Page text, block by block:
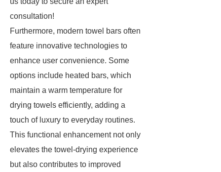
consultation!
Furthermore, modern towel bars often
feature innovative technologies to
enhance user convenience. Some
options include heated bars, which
maintain a warm temperature for
drying towels efficiently, adding a
touch of luxury to everyday routines.
This functional enhancement not only
elevates the towel-drying experience
but also contributes to improved